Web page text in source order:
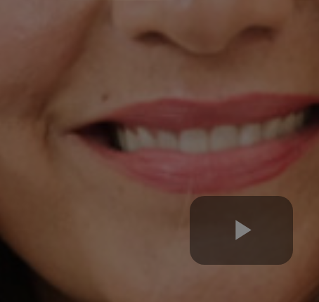
Play